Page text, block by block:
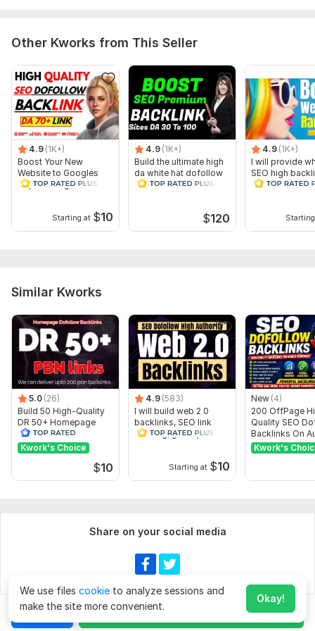
Domain 5
81
Domain 6
94 2
65
Domain 7
65 9
65
Domain 8
91 4
64
Domain 9
85
64
Domain 10
92
62
Domain 11
93 14
59
Domain 13
5
Domain 16
Domain 18
91 2
53
Domain 19
59 3
49
Domain 20
1 48
Website parameters are updated monthly, so current parameters may
differ from those displayed here.
Show remaining 14 domains
To get started, the seller needs:
What i need from you to start work on website? i need
Chat Order for
Show more
Other Kworks from This Seller
4.9 (1K+)
Boost Your New
Website to Googles
Top Rankings with
Starting at $10
4.9 (1K+)
Build the ultimate high
da white hat dofollow
SEO backlinks
$120
4.9 (1K+)
I will provide
SEO high
website USA
Similar Kworks
5.0 (26)
Build 50 High-Quality
DR 50+ Homepage
PBN Dofollow
backlinks
Kwork's Choice
$10
4.9 (583)
I will build web 2 0
backlinks, SEO link
building, guest post
Starting at $10
New (4)
200 OffPage
Quality SEO
Backlinks On
Websites
Kwork's
Share on your social media
We use files cookie to analyze sessions and
make the site more convenient.
Okay!